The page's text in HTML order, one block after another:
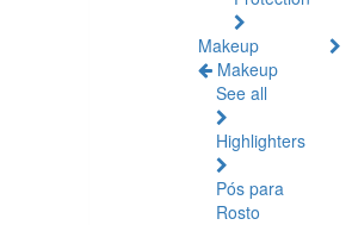
Makeup
Makeup
See all
Highlighters
Pós para
Rosto